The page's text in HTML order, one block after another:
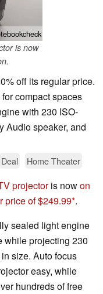
is now
off its regular price.
compact spaces
with 230 ISO-
Audio speaker, and
Deal Home Theater
projectoris nowon
price of $249.99 .
sealed light engine
while projecting 230
size. Auto focus
easy, while
hundreds of free